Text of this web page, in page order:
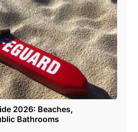
2026: Beaches,
Bathrooms